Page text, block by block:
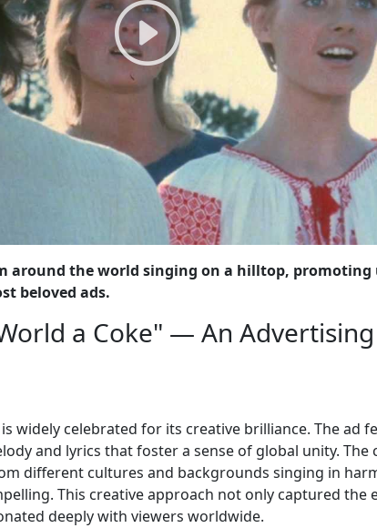
around the world singing on a hilltop,
beloved ads.
a Coke" — An Advertising
widely celebrated for its creative brilliance. The ad
and lyrics that foster a sense of global unity. The
different cultures and backgrounds singing in
This creative approach not only captured the
deeply with viewers worldwide.